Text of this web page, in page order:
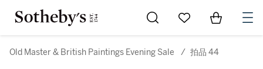
Go to My Favorites
Items in
Old Master & British Paintings Evening Sale / 拍品 44